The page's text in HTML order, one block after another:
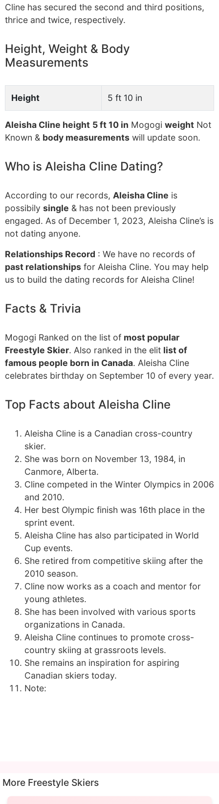
Cline has secured the second and third positions,
thrice and twice, respectively.
Height, Weight & Body
Measurements
Height 5 ft 10 in
Aleisha Cline height 5 ft 10 in Mogogi weight Not
Known & body measurements will update soon.
Who is Aleisha Cline Dating?
According to our records, Aleisha Cline is
possibily single & has not been previously
engaged. As of December 1, 2023, Aleisha Cline’s is
not dating anyone.
Relationships Record : We have no records of
past relationships for Aleisha Cline. You may help
us to build the dating records for Aleisha Cline!
Facts & Trivia
Mogogi Ranked on the list of most popular
Freestyle Skier. Also ranked in the elit list of
famous people born in Canada. Aleisha Cline
celebrates birthday on September 10 of every year.
Top Facts about Aleisha Cline
Aleisha Cline is a Canadian cross-country
skier.
She was born on November 13, 1984, in
Canmore, Alberta.
Cline competed in the Winter Olympics in 2006
and 2010.
Her best Olympic finish was 16th place in the
sprint event.
Aleisha Cline has also participated in World
Cup events.
She retired from competitive skiing after the
2010 season.
Cline now works as a coach and mentor for
young athletes.
She has been involved with various sports
organizations in Canada.
Aleisha Cline continues to promote cross-
country skiing at grassroots levels.
She remains an inspiration for aspiring
Canadian skiers today.
Note:
More Freestyle Skiers